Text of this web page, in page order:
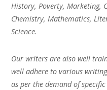
History, Poverty, Marketing,
Chemistry, Mathematics,
Science.
Our writers are also well
well adhere to various
as per the demand of